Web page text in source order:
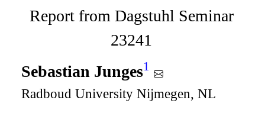
Report from Dagstuhl Seminar
23241
Sebastian Junges1
Radboud University Nijmegen, NL